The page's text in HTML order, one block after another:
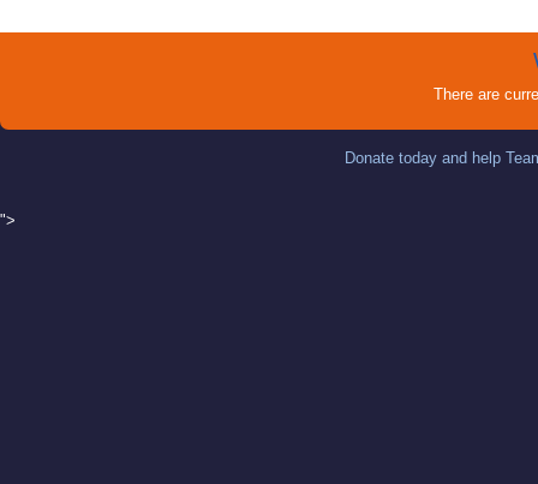
There are
Donate today and help
">